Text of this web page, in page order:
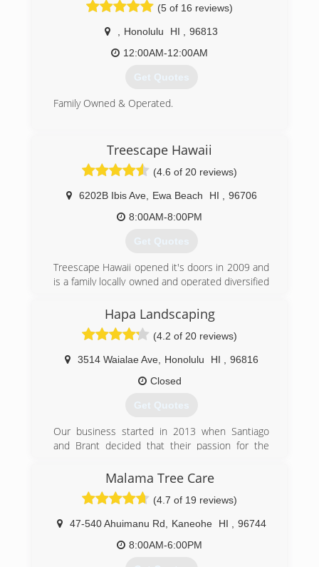
(5 of 16 reviews)
Honolulu HI
96813
12:00AM-12:00AM
Get Quotes
Family Owned & Operated.
Treescape Hawaii
(4.6 of 20 reviews)
6202B Ibis Ave, Ewa Beach HI
96706
8:00AM-8:00PM
Get Quotes
Treescape Hawaii opened it's doors in 2009 and
is a family locally owned and operated diversified
Landscaping Services. BBB accredited and Our
professional, trained, and certified staff provides
reliable and safe tree care services, as well as
free estimates for all of the services we offer.
We service Islandwide since 2009.
Hapa Landscaping
(4.2 of 20 reviews)
3514 Waialae Ave, Honolulu HI
96816
Closed
Get Quotes
Our business started in 2013 when Santiago
and Brant decided that their passion for the
become their career. Soon after they connected
with Victor who comes from an
environmental/tree service background to round
out their portfolio (landscape maintenance,
installation, tree services, environmental
management, and now synthetic turf). We're
Malama Tree Care
(4.7 of 19 reviews)
47-540 Ahuimanu Rd Kaneohe HI
96744
8:00AM-6:00PM